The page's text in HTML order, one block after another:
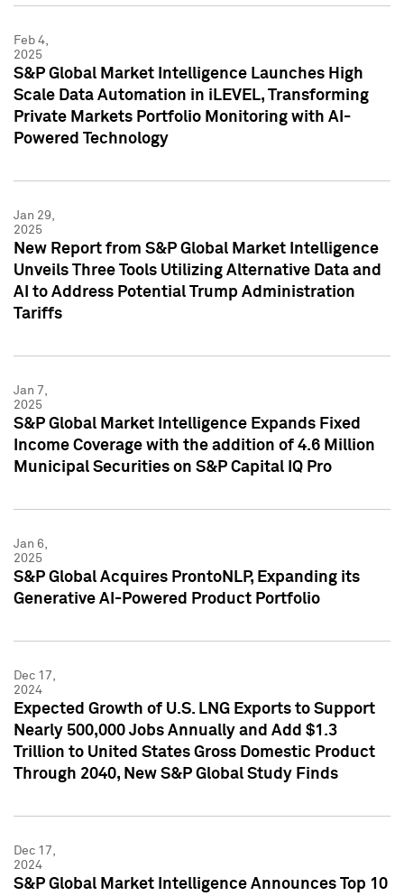
Feb 4,
2025
S&P Global Market Intelligence Launches High
Scale Data Automation in iLEVEL, Transforming
Private Markets Portfolio Monitoring with AI-
Powered Technology
Jan 29,
2025
New Report from S&P Global Market Intelligence
Unveils Three Tools Utilizing Alternative Data and
AI to Address Potential Trump Administration
Tariffs
Jan 7,
2025
S&P Global Market Intelligence Expands Fixed
Income Coverage with the addition of 4.6 Million
Municipal Securities on S&P Capital IQ Pro
Jan 6,
2025
S&P Global Acquires ProntoNLP, Expanding its
Generative AI-Powered Product Portfolio
Dec 17,
2024
Expected Growth of U.S. LNG Exports to Support
Nearly 500,000 Jobs Annually and Add $1.3
Trillion to United States Gross Domestic Product
Through 2040, New S&P Global Study Finds
Dec 17,
2024
S&P Global Market Intelligence Announces Top 10